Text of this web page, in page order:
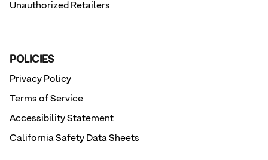
Unauthorized Retailers
POLICIES
Privacy Policy
Terms of Service
Accessibility Statement
California Safety Data Sheets